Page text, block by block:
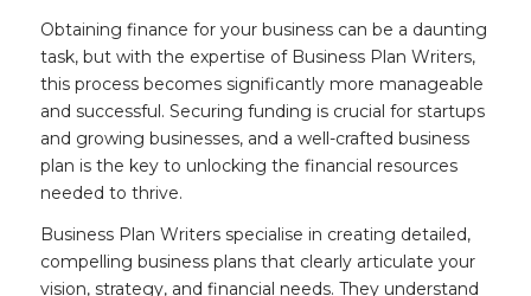
Obtaining finance for your business can be a daunting
task, but with the expertise of Business Plan Writers,
this process becomes significantly more manageable
and successful. Securing funding is crucial for startups
and growing businesses, and a well-crafted business
plan is the key to unlocking the financial resources
needed to thrive.
Business Plan Writers specialise in creating detailed,
compelling business plans that clearly articulate your
vision, strategy, and financial needs. They understand